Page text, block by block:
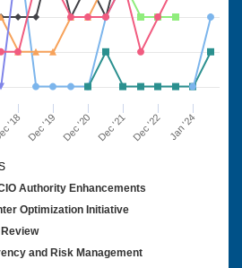
Dec '21
'18 Dec '19 Dec '20 Dec '22 Jan '24
Authority Enhancements
Optimization Initiative
and Risk Management